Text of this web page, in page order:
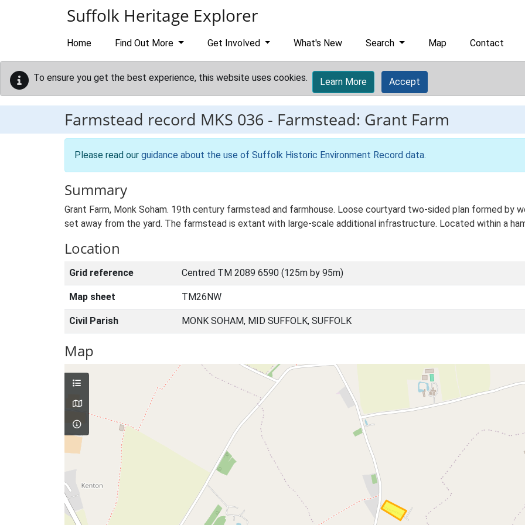
Suffolk Heritage Explorer
Home Find Out More Get Involved What's New Search Map Contact
To ensure you get the best experience, this website uses cookies. Learn More Accept
Farmstead record MKS 036 - Farmstead: Grant Farm
Please read our guidance about the use of Suffolk Historic Environment Record data.
Summary
Grant Farm, Monk Soham. 19th century farmstead and farmhouse. Loose courtyard two-sided plan formed by
set away from the yard. The farmstead is extant with large-scale additional infrastructure. Located within a
Location
Grid reference Centred TM 2089 6590 (125m by 95m)
Map sheet TM26NW
Civil Parish MONK SOHAM, MID SUFFOLK, SUFFOLK
Map